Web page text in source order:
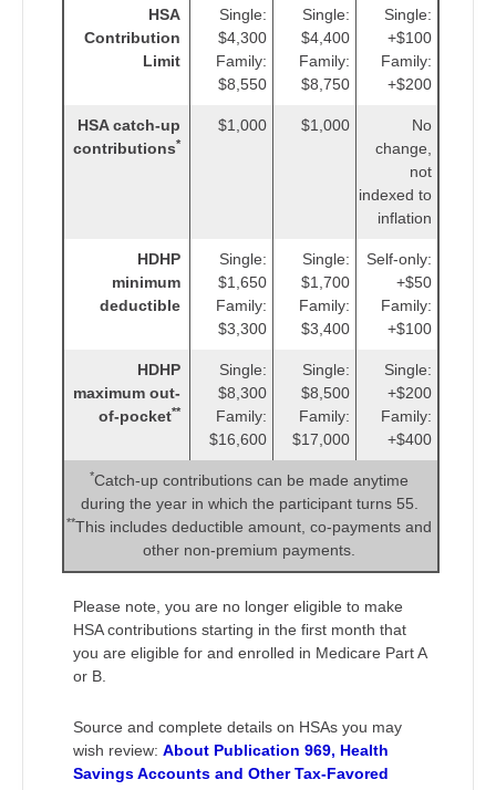
HSA
Contribution
Limit
Single:
$4,300
Family:
$8,550
Single:
$4,400
Family:
$8,750
Single:
+$100
Family:
+$200
HSA catch-up
contributions*
$1,000 $1,000
No
change,
not
indexed to
inflation
HDHP
minimum
deductible
Single:
$1,650
Family:
$3,300
Single:
$1,700
Family:
$3,400
Self-only:
+$50
Family:
+$100
HDHP
maximum out-
of-pocket**
Single:
$8,300
Family:
$16,600
Single:
$8,500
Family:
$17,000
Single:
+$200
Family:
+$400
*Catch-up contributions can be made anytime
during the year in which the participant turns 55.
**This includes deductible amount, co-payments and
other non-premium payments.
Please note, you are no longer eligible to make
HSA contributions starting in the first month that
you are eligible for and enrolled in Medicare Part A
or B.
Source and complete details on HSAs you may
wish review: About Publication 969, Health
Savings Accounts and Other Tax-Favored